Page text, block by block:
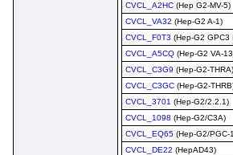
CVCL_A2HC (Hep G2-MV-5)
CVCL_VA32 (Hep-G2 A-1)
CVCL_F0T3 (Hep-G2 GPC3
CVCL_A5CQ (Hep-G2 VA-
CVCL_C3G9 (Hep-G2-THRA)
CVCL_C3GC (Hep-G2-
CVCL_3701 (Hep-G2/2.2.1)
CVCL_1098 (Hep-G2/C3A)
CVCL_EQ65 (Hep-G2/PGC-
CVCL_DE22 (HepAD43)